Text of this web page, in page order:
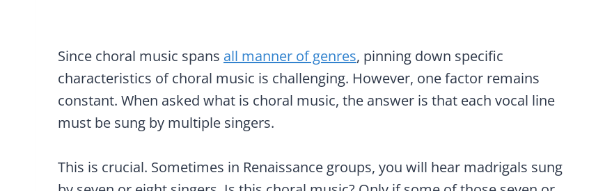
Since choral music spans all manner of genres, pinning down specific
characteristics of choral music is challenging. However, one factor remains
constant. When asked what is choral music, the answer is that each vocal line
must be sung by multiple singers.
This is crucial. Sometimes in Renaissance groups, you will hear madrigals sung